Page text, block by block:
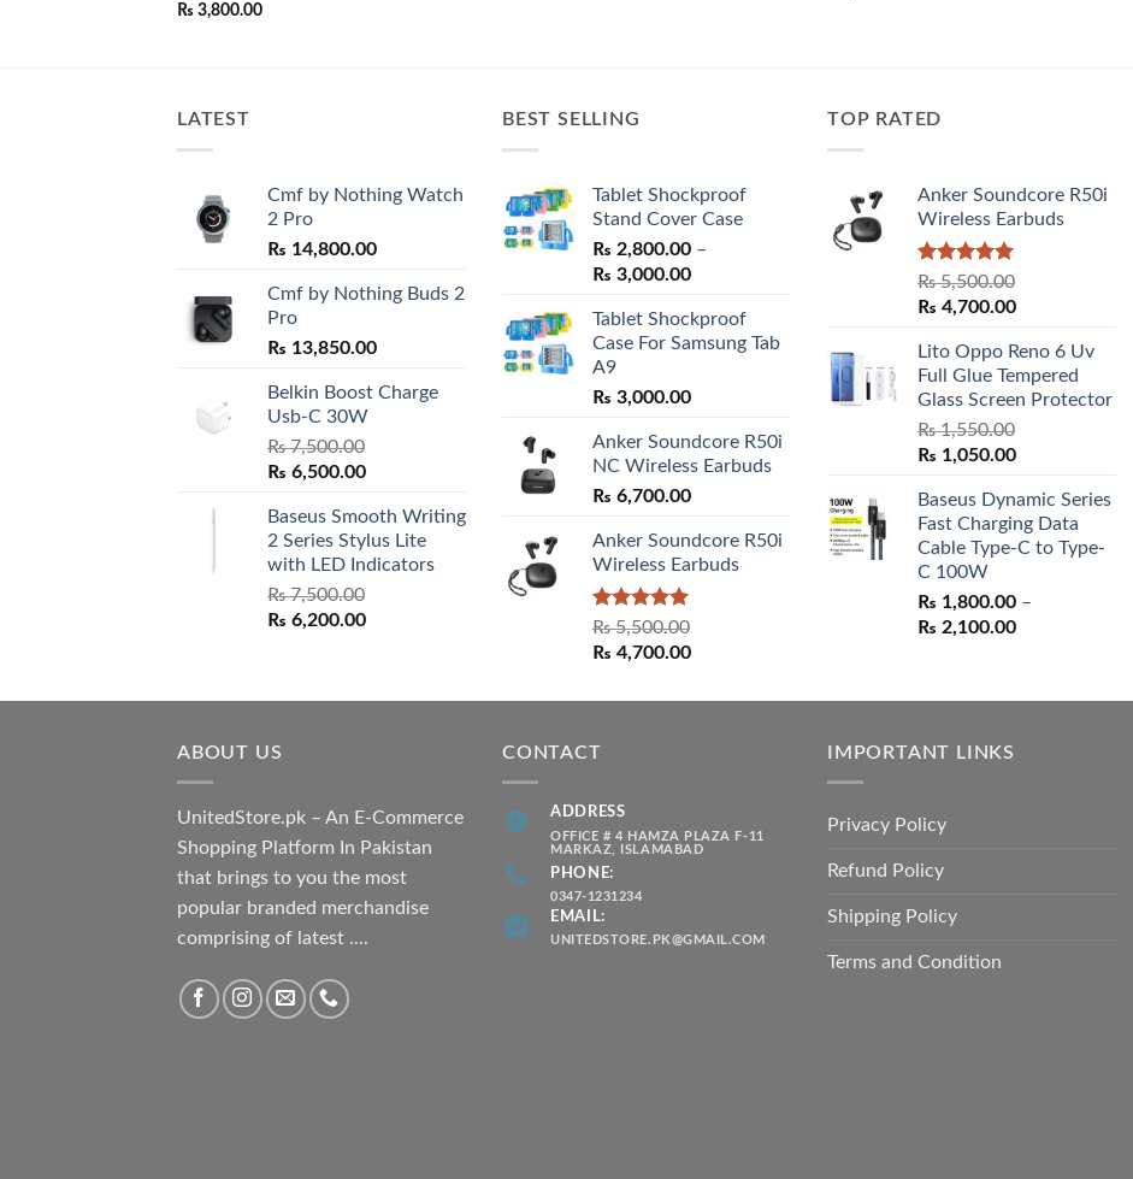
₨ 3,800.00
LATEST
Cmf by Nothing Watch
2 Pro
₨ 14,800.00
Cmf by Nothing Buds 2
Pro
₨ 13,850.00
Belkin Boost Charge
Usb-C 30W
₨7,500.00
Original
was:
₨ 7,500.00.
₨ 6,500.00Current
is:
₨ 6,500.00.
Baseus Smooth Writing
2 Series Stylus Lite
with LED Indicators
₨7,500.00
Original
₨ 6,200.00Current
BEST SELLING
Tablet Shockproof
Stand Cover Case
₨ 2,800.00 –
₨ 3,000.00Price
₨ 2,800.00
through
Tablet Shockproof
Case For Samsung Tab
A9
₨ 3,000.00
Anker Soundcore R50i
NC Wireless Earbuds
₨ 6,700.00
Anker Soundcore R50i
Wireless Earbuds
Rated5.00
out of 5
₨5,500.00
Original
was:
₨ 4,700.00Current
is:
TOP RATED
Anker Soundcore R50i
Wireless Earbuds
Rated5.00
out of 5
₨5,500.00
Original
was:
₨ 5,500.00.
₨ 4,700.00Current
is:
₨ 4,700.00.
Lito Oppo Reno 6 Uv
Full Glue Tempered
Glass Screen Protector
₨1,550.00
Original
was:
₨ 1,550.00.
₨ 1,050.00Current
is:
₨ 1,050.00.
Baseus Dynamic Series
Fast Charging Data
Cable Type-C to Type-
C 100W
₨ 1,800.00 –
₨ 2,100.00Price
through
ABOUT US
UnitedStore.pk – An E-Commerce
Shopping Platform In Pakistan
that brings to you the most
popular branded merchandise
comprising of latest ....
CONTACT
ADDRESS
OFFICE # 4 HAMZA PLAZA F-11
MARKAZ, ISLAMABAD
PHONE:
0347-1231234
EMAIL:
UNITEDSTORE.PK@GMAIL.COM
IMPORTANT LINKS
Privacy Policy
Refund Policy
Shipping Policy
Terms and Condition